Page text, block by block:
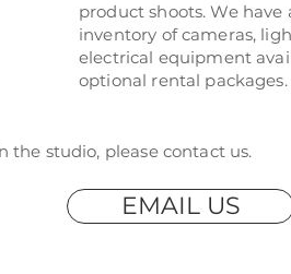
product shoots. We have
inventory of cameras,
electrical equipment
optional rental packages.
the studio, please contact us.
EMAIL US